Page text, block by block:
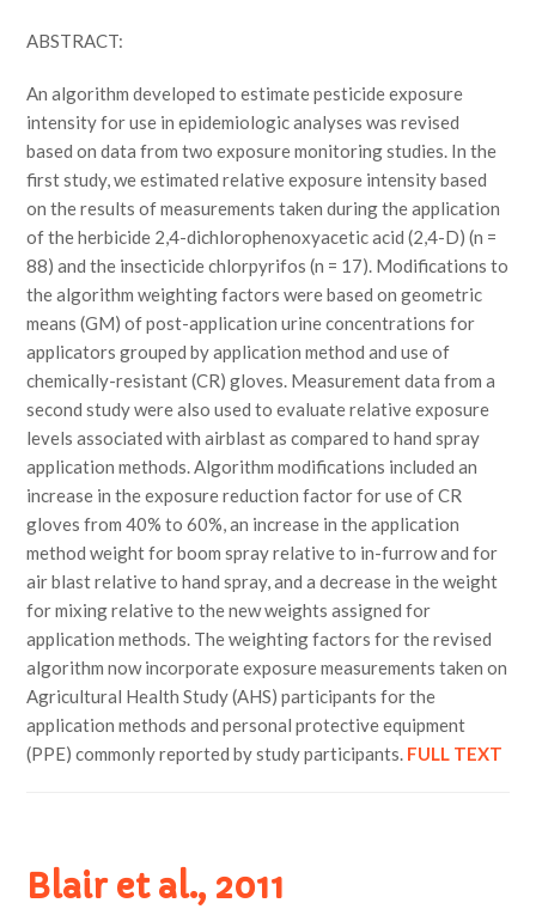
ABSTRACT:
An algorithm developed to estimate pesticide exposure
intensity for use in epidemiologic analyses was revised
based on data from two exposure monitoring studies. In the
first study, we estimated relative exposure intensity based
on the results of measurements taken during the application
of the herbicide 2,4-dichlorophenoxyacetic acid (2,4-D) (n =
88) and the insecticide chlorpyrifos (n = 17). Modifications to
the algorithm weighting factors were based on geometric
means (GM) of post-application urine concentrations for
applicators grouped by application method and use of
chemically-resistant (CR) gloves. Measurement data from a
second study were also used to evaluate relative exposure
levels associated with airblast as compared to hand spray
application methods. Algorithm modifications included an
increase in the exposure reduction factor for use of CR
gloves from 40% to 60%, an increase in the application
method weight for boom spray relative to in-furrow and for
air blast relative to hand spray, and a decrease in the weight
for mixing relative to the new weights assigned for
application methods. The weighting factors for the revised
algorithm now incorporate exposure measurements taken on
Agricultural Health Study (AHS) participants for the
application methods and personal protective equipment
(PPE) commonly reported by study participants. FULL TEXT
Blair et al., 2011